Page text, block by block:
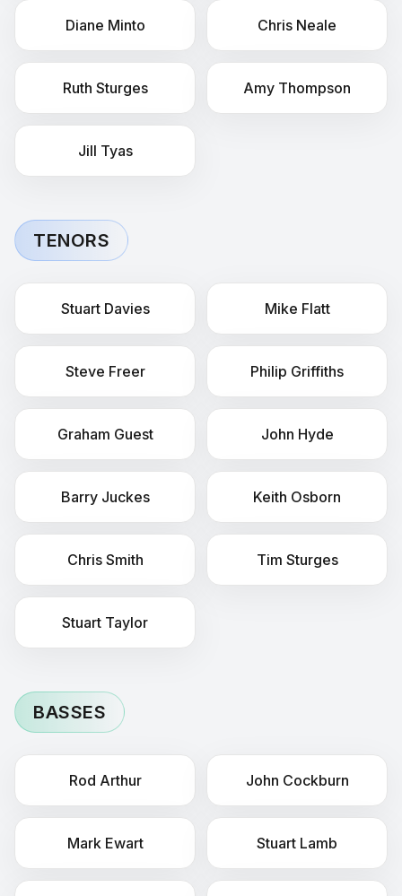
Diane Minto Chris Neale
Ruth Sturges Amy Thompson
Jill Tyas
TENORS
Stuart Davies Mike Flatt
Steve Freer Philip Griffiths
Graham Guest John Hyde
Barry Juckes Keith Osborn
Chris Smith Tim Sturges
Stuart Taylor
BASSES
Rod Arthur John Cockburn
Mark Ewart Stuart Lamb